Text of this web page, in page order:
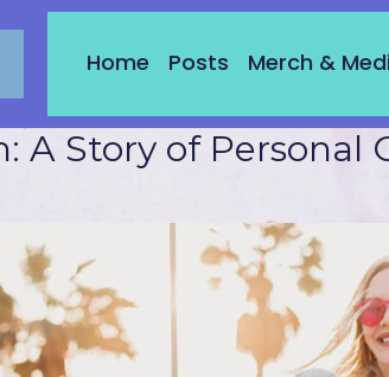
Home Posts Merch &
A Story of Personal